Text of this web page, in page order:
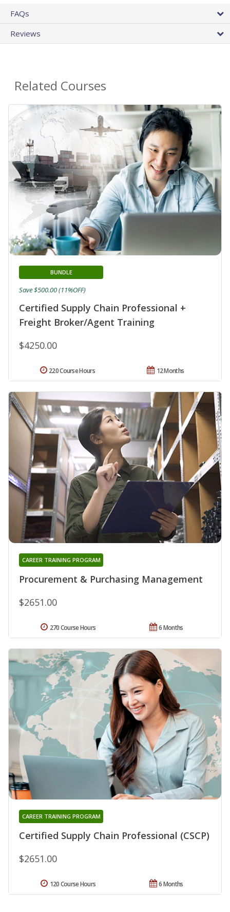
FAQs
Reviews
Related Courses
Certified Supply Chain Professional +
Freight Broker/Agent Training
BUNDLE
$4250.00
Save $500.00 (11%OFF)
12 Months
220 Course Hours
Procurement & Purchasing Management
CAREER TRAINING PROGRAM
$2651.00
6 Months
270 Course Hours
Certified Supply Chain Professional (CSCP)
CAREER TRAINING PROGRAM
$2651.00
6 Months
120 Course Hours